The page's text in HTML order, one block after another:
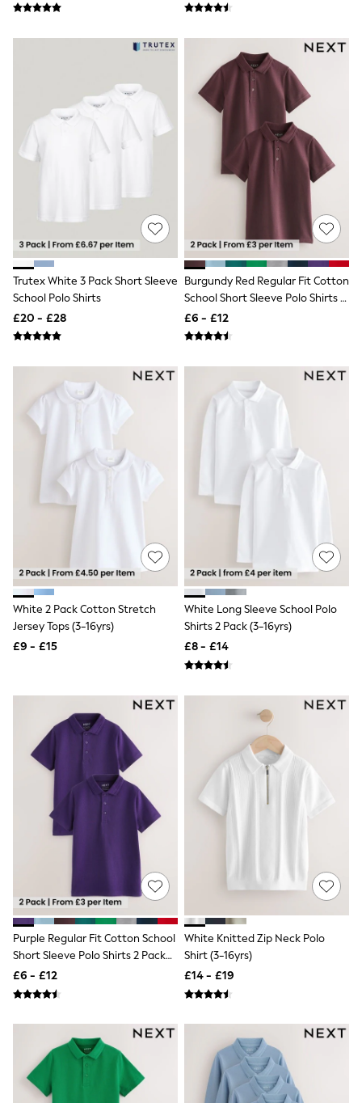
All Denim
New In Denim
Bootcut & Flare Jeans
Cropped Jeans
Skinny Jeans
Hourglass Jeans
Denim Shorts
Denim Skirts
Jorts
NEXT
Levi's
River Island
GAP
New In Jackets & Coats
Lightweight Jackets
Trench Coats
Raincoats
Quilted Jackets
Puffer & Padded Coats
All Jewellery
Crossbody Bags
Tote Bags
Workwear Bags
Purses
Sunglasses
Bracelets
Earrings
Necklaces
Watches
Belts
Luxury Handbags at SEASONS.co.uk
Luxury Handbags at SEASONS.co.uk
Tops
Skirts
Black Trousers
White Shirts
Shoes
New In
Trainers
Joggers
Leggings
Tops
Hoodies & Sweatshirts
Jackets & Coats
Shorts
Swimwear
Socks
Sports Bras
Bags & Accessories
adidas
Nike
On
Sweaty Betty
Performance Sports at Sports Club
All Petite
Trutex White 3 Pack Short Sleeve
School Polo Shirts
£20 - £28
Burgundy Red Regular Fit Cotton
School Short Sleeve Polo Shirts 2
Pack (3-16yrs)
£6 - £12
White 2 Pack Cotton Stretch
Jersey Tops (3-16yrs)
£9 - £15
White Long Sleeve School Polo
Shirts 2 Pack (3-16yrs)
£8 - £14
Purple Regular Fit Cotton School
Short Sleeve Polo Shirts 2 Pack
(3-16yrs)
£6 - £12
White Knitted Zip Neck Polo
Shirt (3-16yrs)
£14 - £19